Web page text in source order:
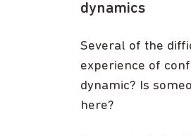
dynamics
Several of the
experience of
dynamic? Is
here?